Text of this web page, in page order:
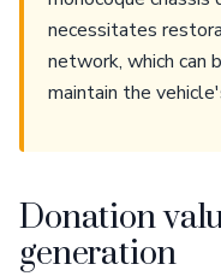
necessitates
network, which can
maintain the
Donation
generation